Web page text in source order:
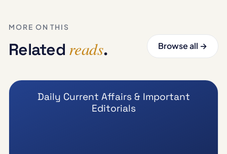
MORE ON THIS
Related reads. Browse all →
Daily Current Affairs & Important
Editorials